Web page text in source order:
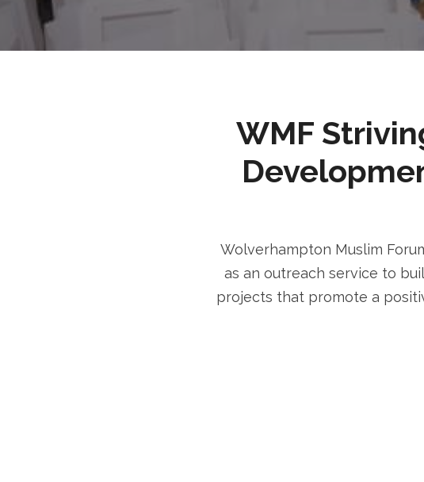
WMF
Wolverhampton Muslim
as an outreach service to
projects that promote a